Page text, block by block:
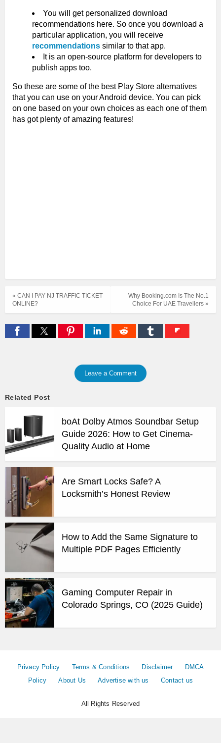
You will get personalized download
recommendations here. So once you download a
particular application, you will receive
recommendations similar to that app.
It is an open-source platform for developers to
publish apps too.
So these are some of the best Play Store alternatives
that you can use on your Android device. You can pick
on one based on your own choices as each one of them
has got plenty of amazing features!
Why Booking.com Is The No.1
Choice For UAE Travellers »
« CAN I PAY NJ TRAFFIC TICKET
ONLINE?
Leave a Comment
Related Post
boAt Dolby Atmos Soundbar Setup
Guide 2026: How to Get Cinema-
Quality Audio at Home
Are Smart Locks Safe? A
Locksmith’s Honest Review
How to Add the Same Signature to
Multiple PDF Pages Efficiently
Gaming Computer Repair in
Colorado Springs, CO (2025 Guide)
Privacy Policy Terms & Conditions Disclaimer
DMCA
Policy
About Us Advertise with us Contact us
All Rights Reserved